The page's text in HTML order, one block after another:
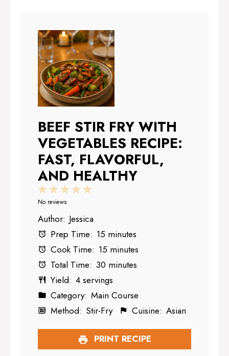
BEEF STIR FRY WITH
VEGETABLES RECIPE:
FAST, FLAVORFUL,
AND HEALTHY
5
4
3
2
Stars
1
Star
No reviews
Author: Jessica
Prep Time: 15 minutes
Cook Time: 15 minutes
Total Time: 30 minutes
Yield: 4 servings
Category: Main Course
Method: Stir-Fry Cuisine: Asian
PRINT RECIPE